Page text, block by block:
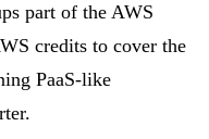
part of the AWS
credits to cover the
PaaS-like